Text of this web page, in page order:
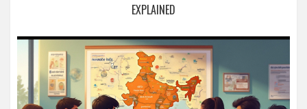
EXPLAINED